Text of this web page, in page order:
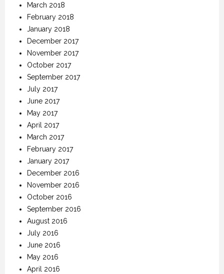
March 2018
February 2018
January 2018
December 2017
November 2017
October 2017
September 2017
July 2017
June 2017
May 2017
April 2017
March 2017
February 2017
January 2017
December 2016
November 2016
October 2016
September 2016
August 2016
July 2016
June 2016
May 2016
April 2016